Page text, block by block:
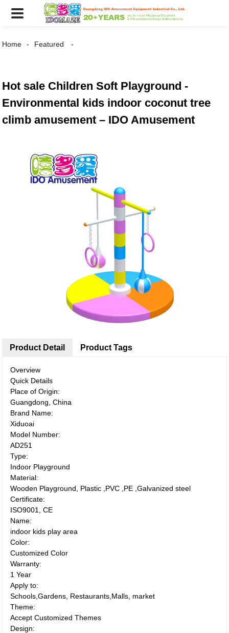
Home Featured
Hot sale Children Soft Playground -
Environmental kids indoor coconut tree
climb amusement – IDO Amusement
Product Detail
Overview
Quick Details
Place of Origin:
Guangdong, China
Brand Name:
Xiduoai
Model Number:
AD251
Type:
Indoor Playground
Material:
Wooden Playground, Plastic ,PVC ,PE ,Galvanized steel
Certificate:
ISO9001, CE
Name:
indoor kids play area
Color:
Customized Color
Warranty:
1 Year
Apply to:
Schools,Gardens, Restaurants,Malls, market
Theme:
Accept Customized Themes
Design:
Product Tags